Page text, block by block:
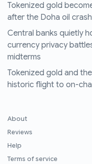
Tokenized gold
after the Doha oil crash
Central banks quietly
currency privacy
midterms
Tokenized gold and
historic flight to on-
About
Reviews
Help
Terms of service